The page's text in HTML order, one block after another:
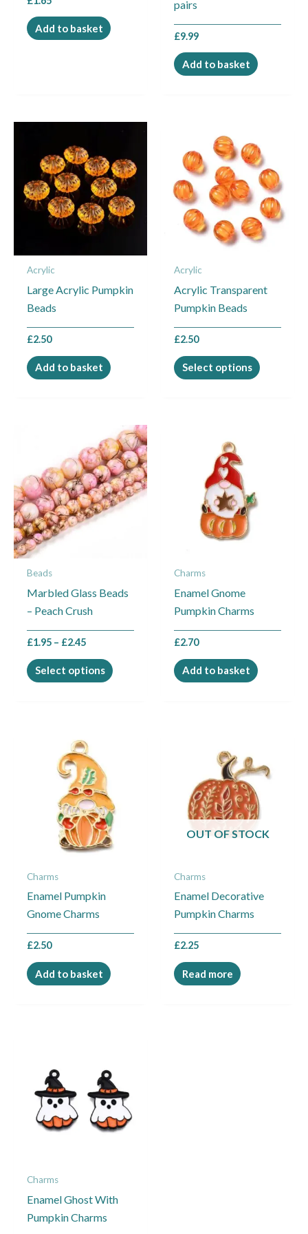
Add to basket
pairs
£9.99
Add to basket
Acrylic
Large Acrylic Pumpkin
Beads
£2.50
Add to basket
Acrylic
Acrylic Transparent
Pumpkin Beads
£2.50
Select options
product
has
multiple
variants.
The
options
chosen
the
page
Beads
Marbled Glass Beads
– Peach Crush
£1.95 – £2.45
range:
£1.95
through
£2.45
Select options
This
product
has
multiple
variants.
chosen
the
page
Charms
Enamel Gnome
Pumpkin Charms
£2.70
Add to basket
Charms
Enamel Pumpkin
Gnome Charms
£2.50
Add to basket
OUT OF STOCK
Charms
Enamel Decorative
Pumpkin Charms
£2.25
Read more
Charms
Enamel Ghost With
Pumpkin Charms